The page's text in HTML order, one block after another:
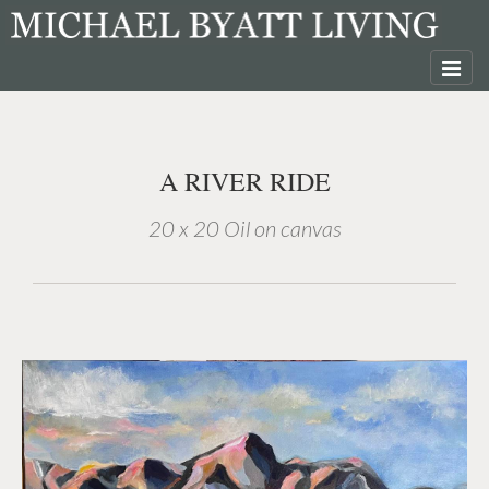
A RIVER RIDE
20 x 20 Oil on canvas